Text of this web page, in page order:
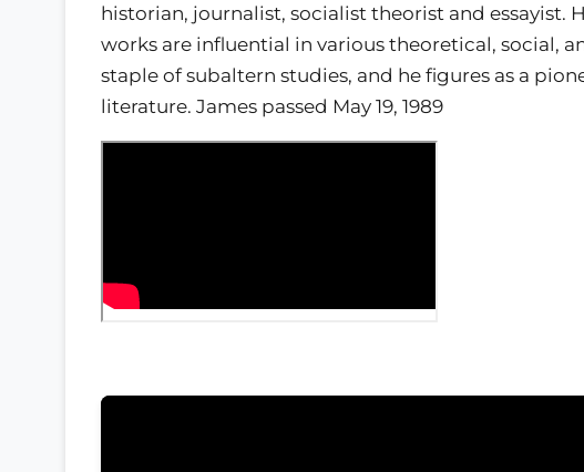
historian, journalist, socialist theorist and essayist.
works are influential in various theoretical, social,
staple of subaltern studies, and he figures as a
literature. James passed May 19, 1989